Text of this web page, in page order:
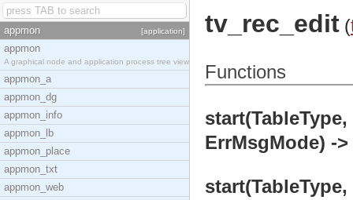
appmon [application]
appmon
A graphical node and application process tree view
appmon_a
appmon_dg
appmon_info
appmon_lb
appmon_place
appmon_txt
appmon_web
tv_rec_edit (
Functions
ErrMsgMode) -